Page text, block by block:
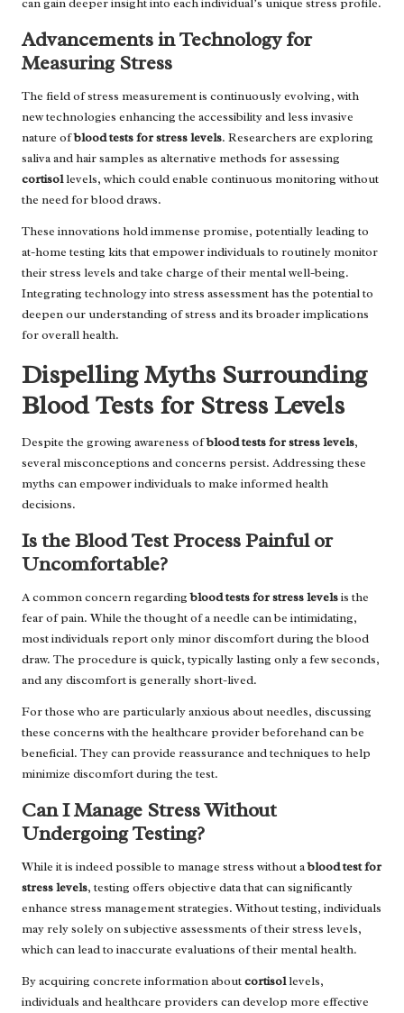
Advancements in Technology for
Measuring Stress
The field of stress measurement is continuously evolving, with
new technologies enhancing the accessibility and less invasive
nature ofblood tests for stress levels. Researchers are exploring
saliva and hair samples as alternative methods for assessing
cortisollevels, which could enable continuous monitoring without
the need for blood draws.
These innovations hold immense promise, potentially leading to
at-home testing kits that empower individuals to routinely monitor
their stress levels and take charge of their mental well-being.
Integrating technology into stress assessment has the potential to
deepen our understanding of stress and its broader implications
for overall health.
Dispelling Myths Surrounding
Blood Tests for Stress Levels
Despite the growing awareness ofblood tests for stress levels,
several misconceptions and concerns persist. Addressing these
myths can empower individuals to make informed health
decisions.
Is the Blood Test Process Painful or
Uncomfortable?
A common concern regardingblood tests for stress levelsis the
fear of pain. While the thought of a needle can be intimidating,
most individuals report only minor discomfort during the blood
draw. The procedure is quick, typically lasting only a few seconds,
and any discomfort is generally short-lived.
For those who are particularly anxious about needles, discussing
these concerns with the healthcare provider beforehand can be
beneficial. They can provide reassurance and techniques to help
minimize discomfort during the test.
Can I Manage Stress Without
Undergoing Testing?
While it is indeed possible to manage stress without ablood test for
stress levels, testing offers objective data that can significantly
enhance stress management strategies. Without testing, individuals
may rely solely on subjective assessments of their stress levels,
which can lead to inaccurate evaluations of their mental health.
By acquiring concrete information aboutcortisollevels,
individuals and healthcare providers can develop more effective